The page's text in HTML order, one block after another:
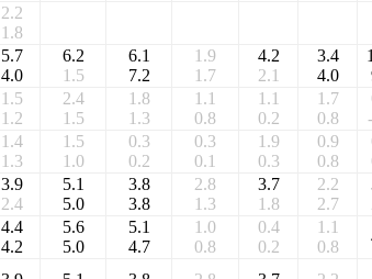
2.2
1.8
5.7
4.0
6.2
1.5
6.1
7.2
1.9
1.7
4.2
2.1
3.4
4.0
1.5
1.2
2.4
1.5
1.8
1.3
1.1
0.8
1.1
0.2
1.7
0.8
1.4
1.3
1.5
1.0
0.3
0.2
0.3
0.1
1.9
0.3
0.9
0.8
3.9
2.4
5.1
5.0
3.8
3.8
2.8
1.3
3.7
1.8
2.2
2.7
4.4
4.2
5.6
5.0
5.1
4.7
1.0
0.8
0.4
0.2
1.1
0.8